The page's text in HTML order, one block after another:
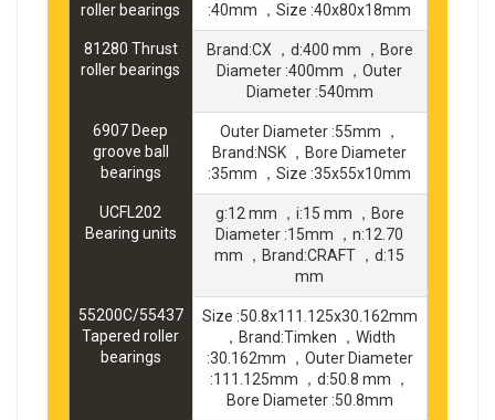
roller bearings
:40mm ，Size :40x80x18mm
81280 Thrust
roller bearings
Brand:CX ，d:400 mm ，Bore
Diameter :400mm ，Outer
Diameter :540mm
6907 Deep
groove ball
bearings
Outer Diameter :55mm ，
Brand:NSK ，Bore Diameter
:35mm ，Size :35x55x10mm
UCFL202
Bearing units
g:12 mm ，i:15 mm ，Bore
Diameter :15mm ，n:12.70
mm ，Brand:CRAFT ，d:15
mm
55200C/55437
Tapered roller
bearings
Size :50.8x111.125x30.162mm
，Brand:Timken ，Width
:30.162mm ，Outer Diameter
:111.125mm ，d:50.8 mm ，
Bore Diameter :50.8mm